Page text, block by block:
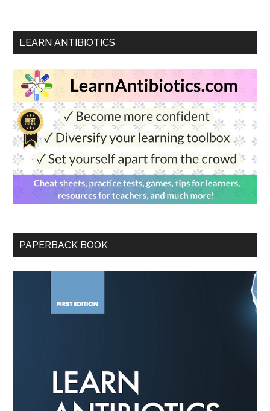
LEARN ANTIBIOTICS
PAPERBACK BOOK